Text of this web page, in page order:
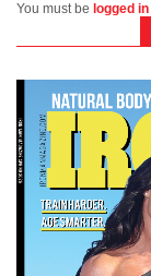
You must be logged in